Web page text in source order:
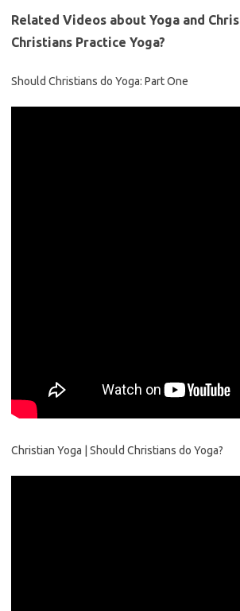
Related Videos about Yoga and
Christians Practice Yoga?
Should Christians do Yoga: Part One
Christian Yoga | Should Christians do Yoga?